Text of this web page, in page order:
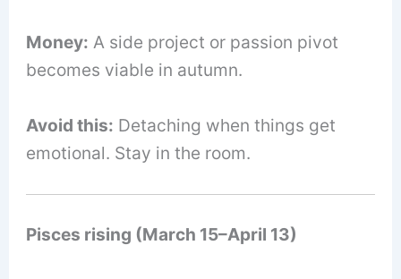
Money: A side project or passion pivot
becomes viable in autumn.
Avoid this: Detaching when things get
emotional. Stay in the room.
Pisces rising (March 15–April 13)